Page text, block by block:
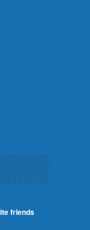
friends